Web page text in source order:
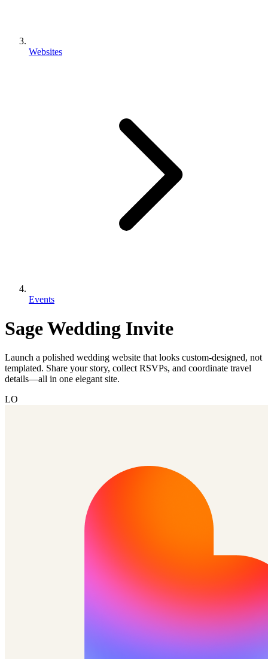
Websites
Events
Sage Wedding Invite
Launch a polished wedding website that looks custom-designed, not
templated. Share your story, collect RSVPs, and coordinate travel
details—all in one elegant site.
LO